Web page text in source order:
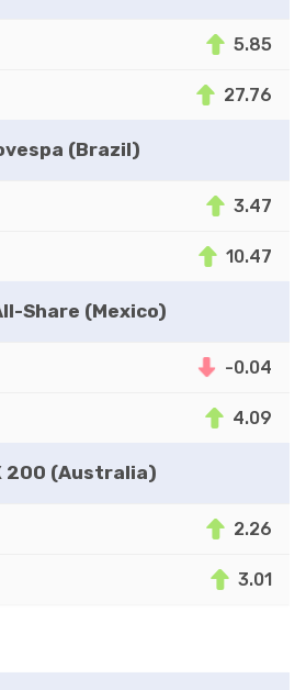
5.85
27.76
(Brazil)
3.47
10.47
Share (Mexico)
-0.04
4.09
200 (Australia)
2.26
3.01